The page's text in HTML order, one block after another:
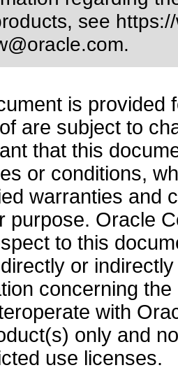
see
.
is provided
are subject to
that this
or conditions,
warranties and
purpose. Oracle
to this
or
concerning
with
only and
use licenses.